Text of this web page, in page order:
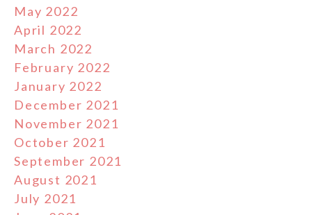
May 2022
April 2022
March 2022
February 2022
January 2022
December 2021
November 2021
October 2021
September 2021
August 2021
July 2021